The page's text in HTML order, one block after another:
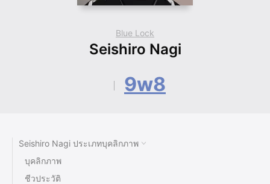
Blue Lock
Seishiro Nagi
9w8
Seishiro Nagi ประเภทบุคลิกภาพ
บุคลิกภาพ
ชีวประวัติ